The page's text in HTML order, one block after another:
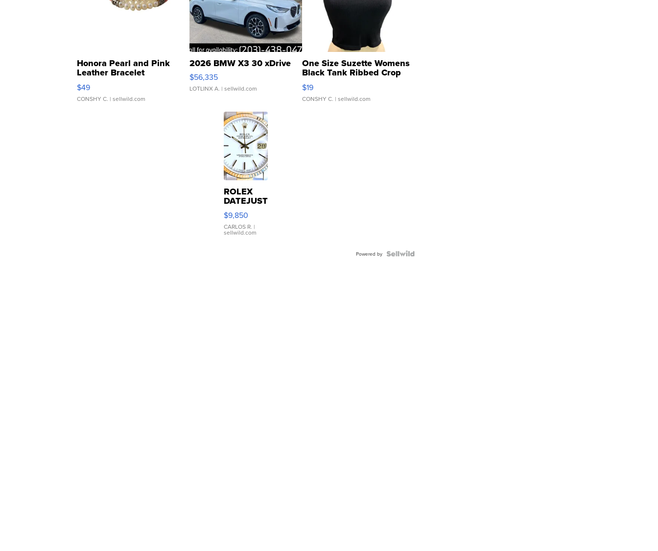
Honora Pearl and Pink
Leather Bracelet
Adjustable Buckle Clo...
$49
CONSHY C. | sellwild.com
2026 BMW X3 30 xDrive
$56,335
LOTLINX A. | sellwild.com
One Size Suzette Womens
Black Tank Ribbed Crop
Asymmetrical ...
$19
CONSHY C. | sellwild.com
ROLEX
DATEJUST
16233
WHITE
DIAL
FLUTED
$9,850
CARLOS R. |
sellwild.com
Powered by